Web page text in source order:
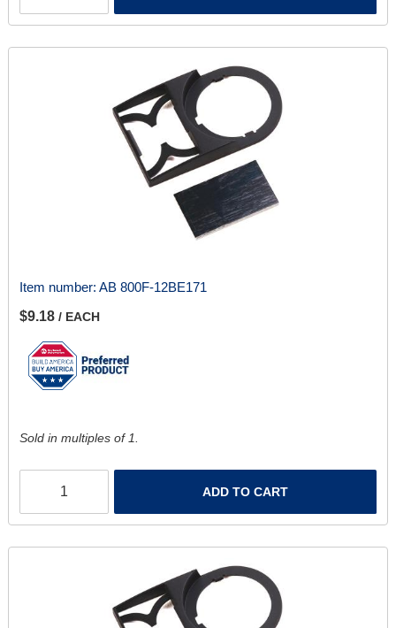
Item number: AB 800F-12BE171
$9.18 / EACH
Sold in multiples of 1.
ADD TO CART